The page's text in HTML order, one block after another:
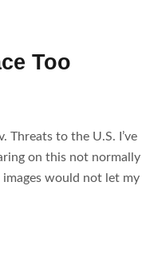
Too
Threats to the U.S. I’ve
on this not normally
would not let my